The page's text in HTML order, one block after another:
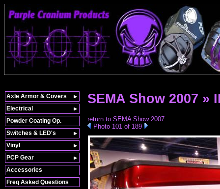
Freq Asked Questions
SEMA Show 2007 »
return to SEMA Show 2007
Photo 101 of 189
Axle Armor & Covers
Electrical
Powder Coating Op.
Switches & LED's
Vinyl
PCP Gear
Accessories